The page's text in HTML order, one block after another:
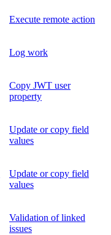
Execute remote action
Log work
Copy JWT user
property
Update or copy field
values
Update or copy field
values
Validation of linked
issues